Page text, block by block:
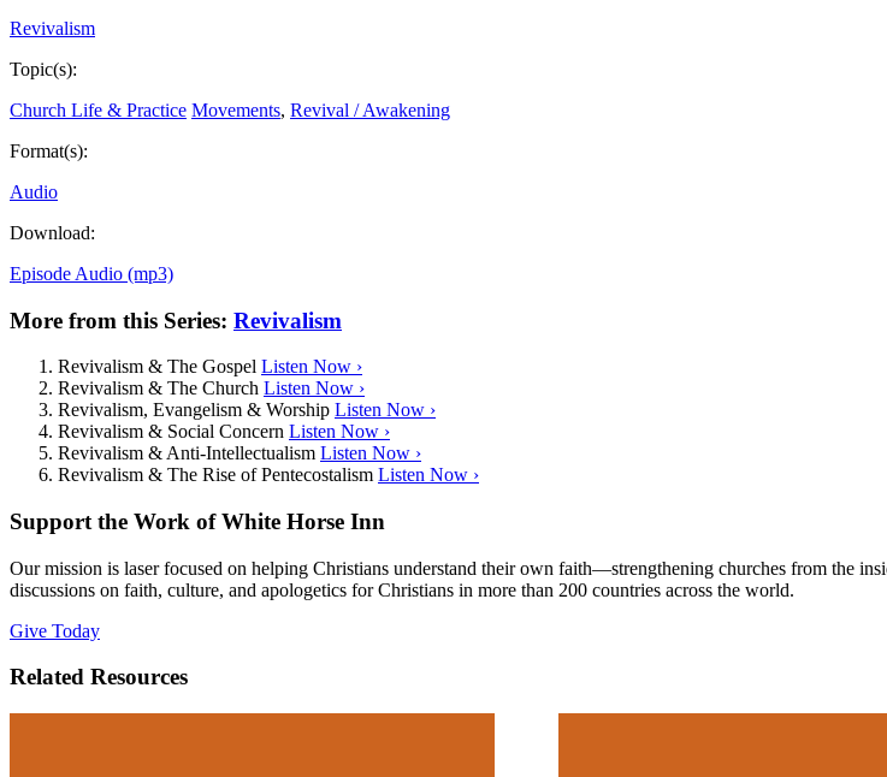
Revivalism
Topic(s):
Church Life & Practice Movements, Revival / Awakening
Format(s):
Audio
Download:
Episode Audio (mp3)
More from this Series: Revivalism
Revivalism & The Gospel Listen Now ›
Revivalism & The Church Listen Now ›
Revivalism, Evangelism & Worship Listen Now ›
Revivalism & Social Concern Listen Now ›
Revivalism & Anti-Intellectualism Listen Now ›
Revivalism & The Rise of Pentecostalism Listen Now ›
Support the Work of White Horse Inn
Our mission is laser focused on helping Christians understand their own faith—strengthening churches from the
discussions on faith, culture, and apologetics for Christians in more than 200 countries across the world.
Give Today
Related Resources